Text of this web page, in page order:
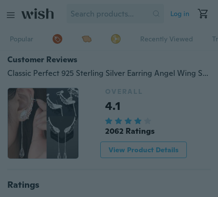
Log in
Popular Recently Viewed
Customer Reviews
Classic Perfect 925 Sterling Silver Earring Angel Wing Stylist Crystal Earrings Drop Dangle Ear Stud Cuff Clip
OVERALL
4.1
2062 Ratings
View Product Details
Ratings